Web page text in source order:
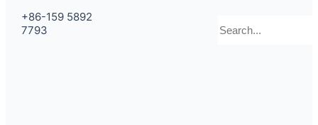
+86-159 5892
7793